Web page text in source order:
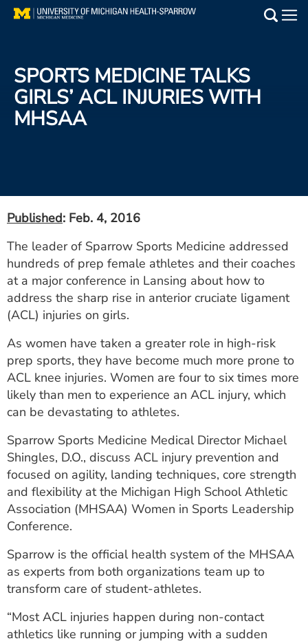
Skip
Find a Doctor
Patient Resources
Utility
PAY MY BILL
ESTIMATE COST
CAREERS
MYSPARROW LOGIN
FOR HEALTH PROVIDERS
Search
SPORTS MEDICINE TALKS
GIRLS’ ACL INJURIES WITH
MHSAA
Published: Feb. 4, 2016
The leader of Sparrow Sports Medicine addressed
hundreds of prep female athletes and their coaches
at a major conference in Lansing about how to
address the sharp rise in anterior cruciate ligament
(ACL) injuries on girls.
As women have taken a greater role in high-risk
prep sports, they have become much more prone to
ACL knee injuries. Women are four to six times more
likely than men to experience an ACL injury, which
can be devastating to athletes.
Sparrow Sports Medicine Medical Director Michael
Shingles, D.O., discuss ACL injury prevention and
focused on agility, landing techniques, core strength
and flexibility at the Michigan High School Athletic
Association (MHSAA) Women in Sports Leadership
Conference.
Sparrow is the official health system of the MHSAA
as experts from both organizations team up to
transform care of student-athletes.
“Most ACL injuries happen during non-contact
athletics like running or jumping with a sudden